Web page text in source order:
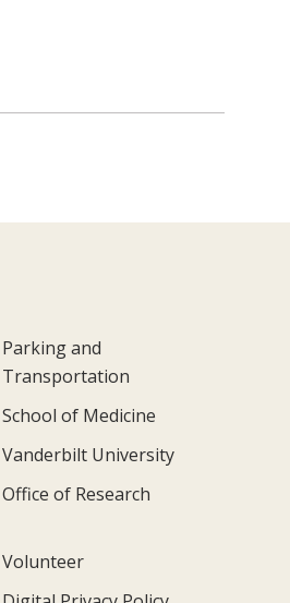
Parking and
Transportation
School of Medicine
Vanderbilt University
Office of Research
Volunteer